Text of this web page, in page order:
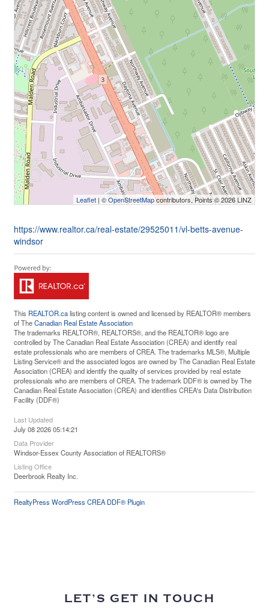
Leaflet | ©OpenStreetMapcontributors, Points © 2026 LINZ
https://www.realtor.ca/real-estate/29525011/vl-betts-avenue-
windsor
This REALTOR.calisting content is owned and licensed by REALTOR® members
of TheCanadian Real Estate Association
The trademarks REALTOR®, REALTORS®, and the REALTOR® logo are
controlled by The Canadian Real Estate Association (CREA) and identify real
estate professionals who are members of CREA. The trademarks MLS®, Multiple
Listing Service® and the associated logos are owned by The Canadian Real Estate
Association (CREA) and identify the quality of services provided by real estate
professionals who are members of CREA. The trademark DDF® is owned by The
Canadian Real Estate Association (CREA) and identifies CREA's Data Distribution
Facility (DDF®)
Last Updated
July 08 2026 05:14:21
Data Provider
Windsor-Essex County Association of REALTORS®
Listing Office
Deerbrook Realty Inc.
RealtyPress WordPress CREA DDF® Plugin
LET’S GET IN TOUCH